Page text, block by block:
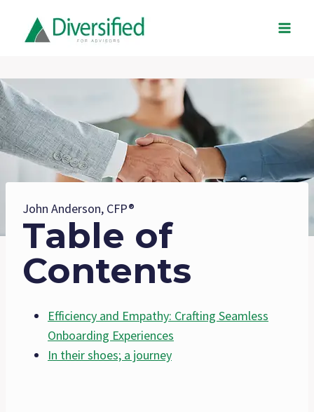
content
John Anderson, CFP®
Table of
Contents
Efficiency and Empathy: Crafting Seamless
Onboarding Experiences
In their shoes; a journey